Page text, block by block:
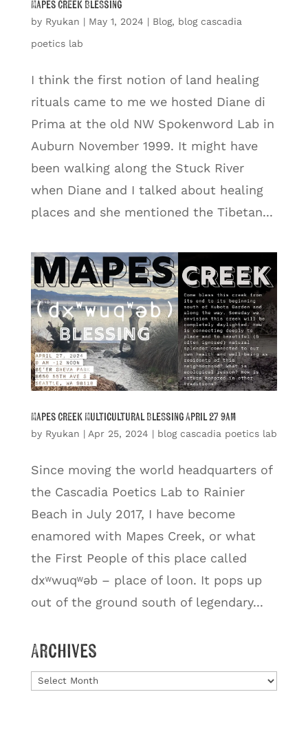
Mapes Creek Blessing
by Ryukan | May 1, 2024 | Blog, blog cascadia
poetics lab
I think the first notion of land healing
rituals came to me we hosted Diane di
Prima at the old NW Spokenword Lab in
Auburn November 1999. It might have
been walking along the Stuck River
when Diane and I talked about healing
places and she mentioned the Tibetan...
Mapes Creek Multicultural Blessing April 27 9am
by Ryukan | Apr 25, 2024 | blog cascadia poetics lab
Since moving the world headquarters of
the Cascadia Poetics Lab to Rainier
Beach in July 2017, I have become
enamored with Mapes Creek, or what
the First People of this place called
dxʷwuqʷəb – place of loon. It pops up
out of the ground south of legendary...
Archives
Archives